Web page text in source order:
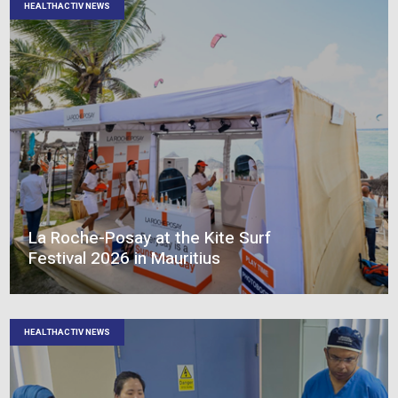
elevate. Graduate Programme :
Témoignage des gradués
HEALTHACTIV NEWS